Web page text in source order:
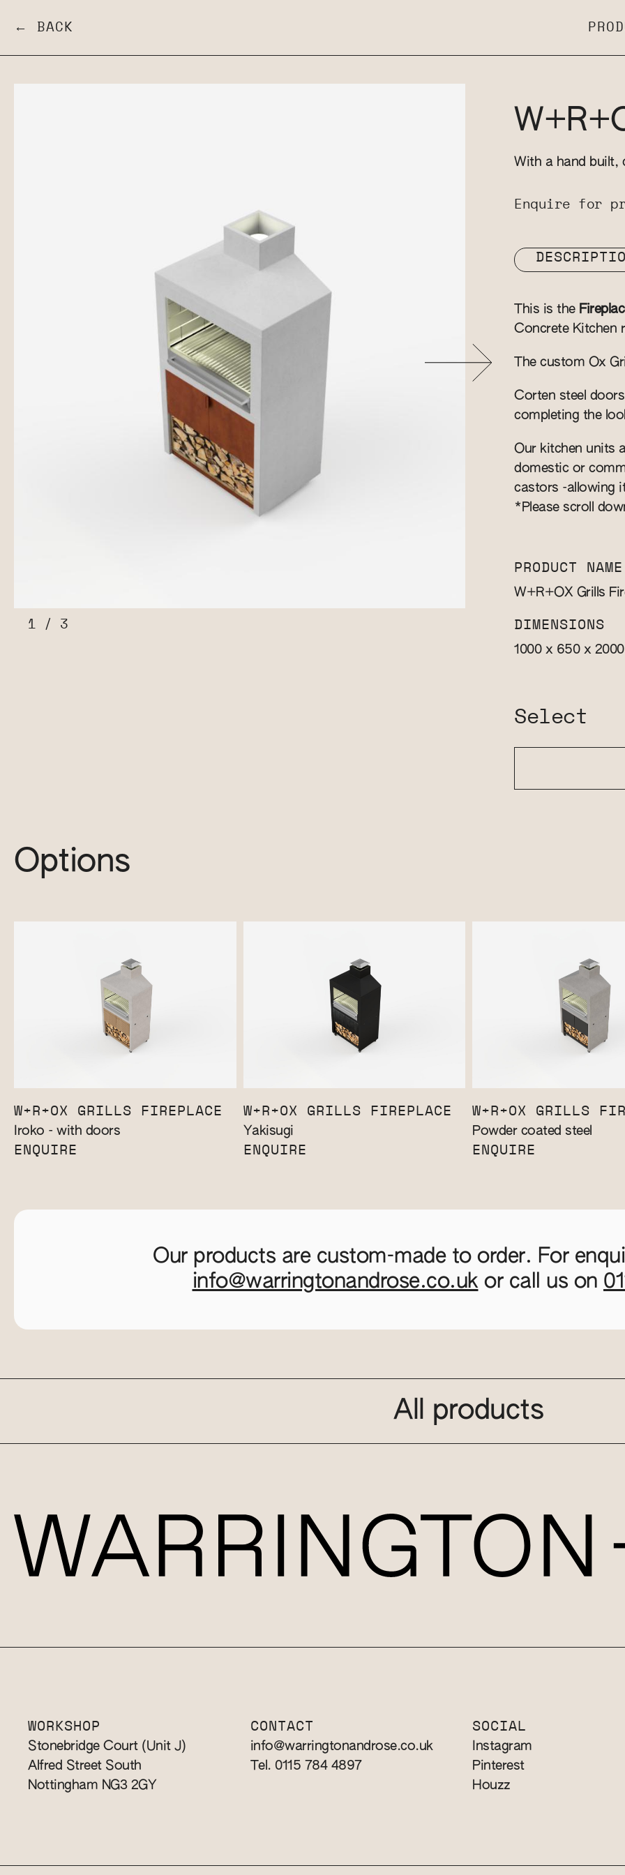
← BACK
1 / 3
With a hand built,
Enquire for
This is the
Concrete Kitchen
The custom Ox
Corten steel
completing the
Our kitchen units
domestic or
castors -allowing
*Please scroll
PRODUCT NAME
W+R+OX Grills
DIMENSIONS
1000 x 650 x 2000
Select
Options
W+R+OX GRILLS FIREPLACE
Iroko - with doors
ENQUIRE
W+R+OX GRILLS FIREPLACE
Yakisugi
ENQUIRE
W+R+OX GRILLS
Powder coated steel
ENQUIRE
Our products are custom-made to order. For
info@warringtonandrose.co.ukor call us on
All products
WORKSHOP
Stonebridge Court (Unit J)
Alfred Street South
Nottingham NG3 2GY
CONTACT
info@warringtonandrose.co.uk
Tel. 0115 784 4897
SOCIAL
Instagram
Pinterest
Houzz